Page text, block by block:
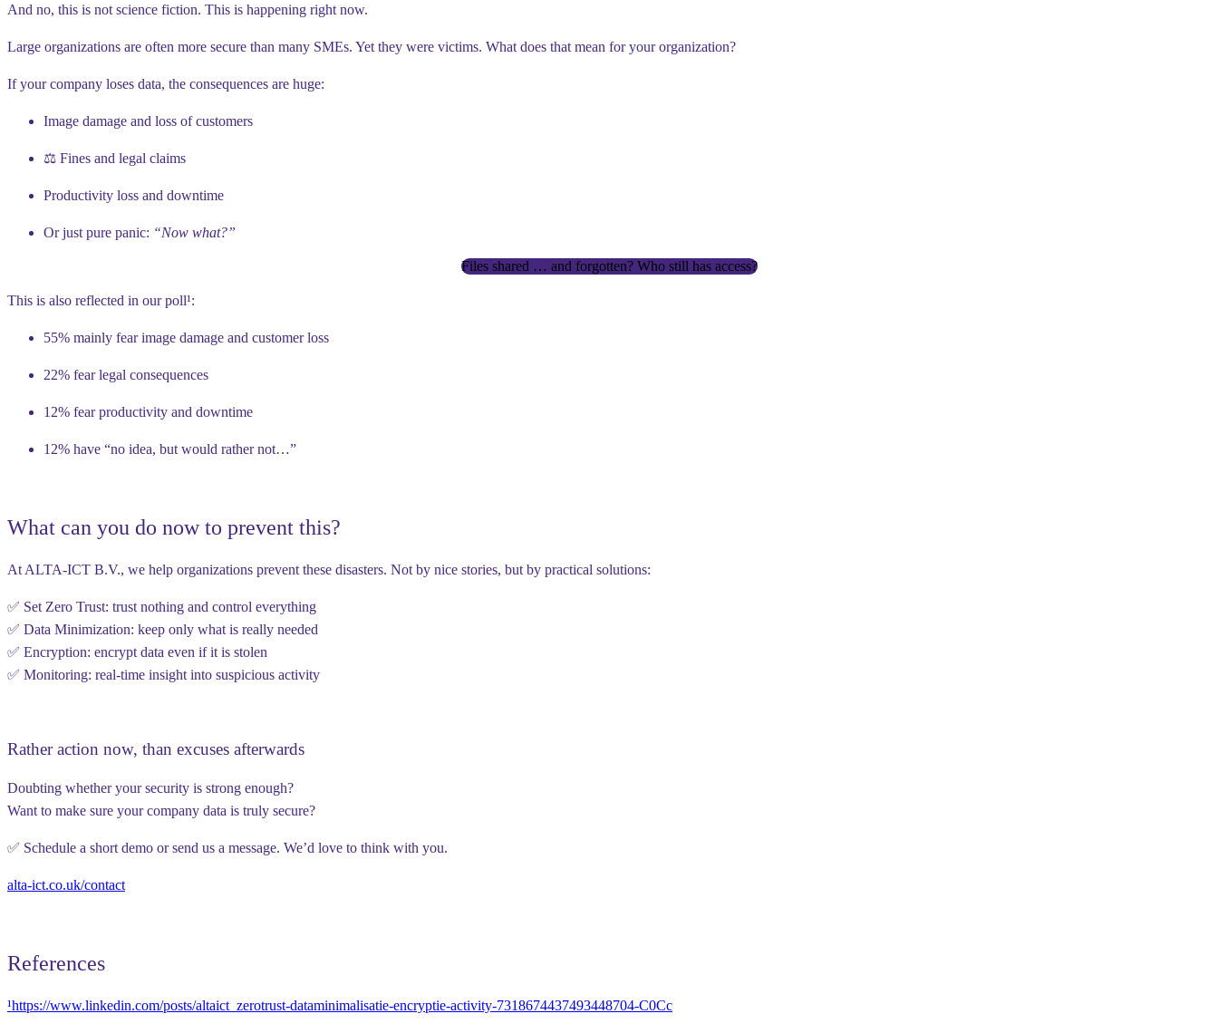
And no, this is not science fiction. This is happening right now.
Large organizations are often more secure than many SMEs. Yet they were victims. What does that mean for your organization?
If your company loses data, the consequences are huge:
Image damage and loss of customers
⚖️ Fines and legal claims
Productivity loss and downtime
Or just pure panic: “Now what?”
Files shared … and forgotten? Who still has access?
This is also reflected in our poll¹:
55% mainly fearimage damage and customer loss
22% fearlegal consequences
12% fearproductivity and downtime
12% have “no idea, but would rather not…”
What can you do now to prevent this?
At ALTA-ICT B.V., we help organizations prevent these disasters. Not by nice stories, but by practical solutions:
✅ Set Zero Trust: trust nothing and control everything
✅ Data Minimization: keep only what is really needed
✅ Encryption: encrypt data even if it is stolen
✅ Monitoring: real-time insight into suspicious activity
Rather action now, than excuses afterwards
Doubting whether your security is strong enough?
Want to make sure your company data is truly secure?
✅ Schedule a short demo or send us a message. We’d love to think with you.
alta-ict.co.uk/contact
References
¹https://www.linkedin.com/posts/altaict_zerotrust-dataminimalisatie-encryptie-activity-7318674437493448704-C0Cc